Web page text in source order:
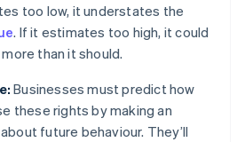
too low, it understates the
. If it estimates too high, it could
than it should.
Businesses must predict how
these rights by making an
future behaviour. They’ll